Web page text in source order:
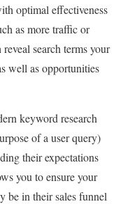
optimal effectiveness
as more traffic or
search terms your
well as opportunities
keyword research
of a user query)
their expectations
you to ensure your
be in their sales funnel